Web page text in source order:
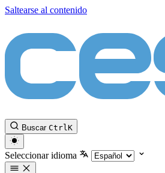
Saltearse al contenido
Buscar CtrlK
Seleccionar idioma